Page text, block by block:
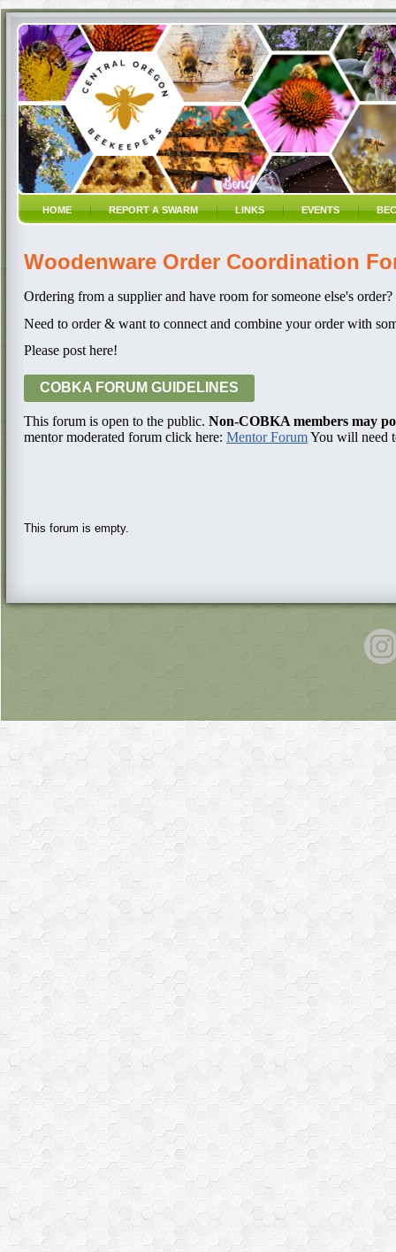
HOME REPORT A SWARM LINKS EVENTS
Woodenware Order Coordination
Ordering from a supplier and have room for someone else's order?
Need to order & want to connect and combine your order with
Please post here!
COBKA FORUM GUIDELINES
This forum is open to the public. Non-COBKA members may
mentor moderated forum click here: Mentor ForumYou will need
This forum is empty.